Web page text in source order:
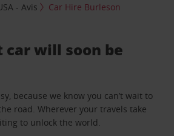
- Avis
Car Hire Burleson
car will soon be
because we know you can’t wait to
road. Wherever your travels take
to unlock the world.